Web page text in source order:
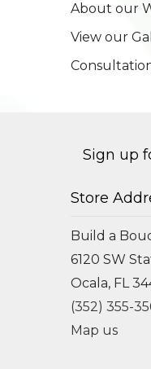
About our
View our
Sign up
Store
Build a
6120 SW
Ocala, FL
(352) 355-
Map us